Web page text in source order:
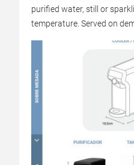
purified water, still or
temperature. Served on